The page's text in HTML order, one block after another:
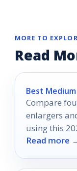
MORE TO
Read
Best
Compare
enlargers
using this
Read more